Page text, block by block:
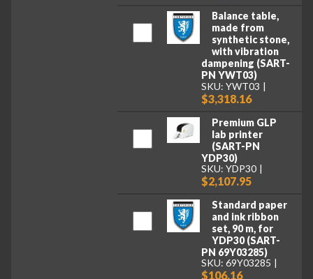
Balance table,
made from
synthetic stone,
with vibration
dampening (SART-
PN YWT03)
SKU: YWT03
$3,318.16
Premium GLP
lab printer
(SART-PN
YDP30)
SKU: YDP30
$2,107.95
Standard paper
and ink ribbon
set, 90 m, for
YDP30 (SART-
PN 69Y03285)
SKU: 69Y03285
$106.16